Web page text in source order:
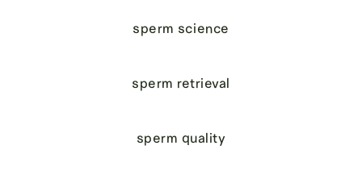
sperm science
sperm retrieval
sperm quality